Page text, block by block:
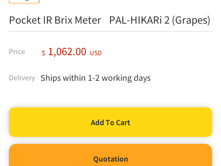
Pocket IR Brix Meter PAL-HIKARi 2 (Grapes)
Price ＄ 1,062.00 USD
Delivery Ships within 1-2 working days
Quotation